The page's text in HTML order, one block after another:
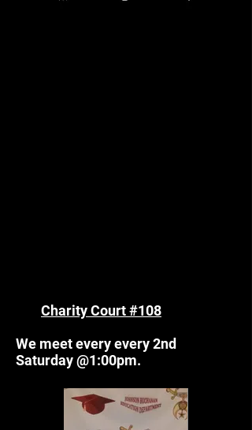
Charity Court #108
We meet every every 2nd
Saturday @1:00pm.